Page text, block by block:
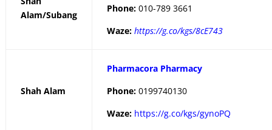
Alam/Subang
Phone: 010-789 3661
Waze: https://g.co/kgs/8cE743
Shah Alam
Pharmacora Pharmacy
Phone: 0199740130
Waze: https://g.co/kgs/gynoPQ